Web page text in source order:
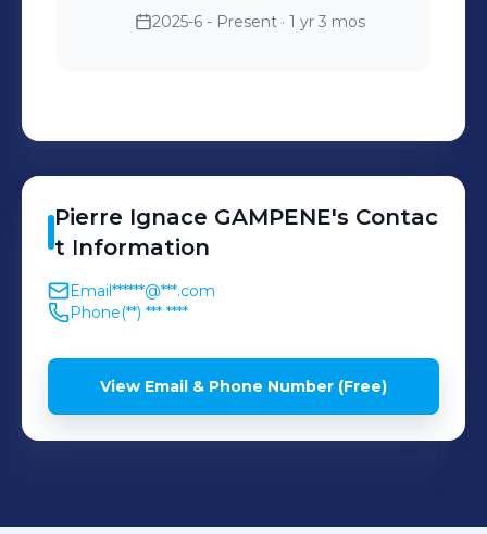
2025-6 - Present · 1 yr 3 mos
Pierre Ignace GAMPENE's Contac
t Information
Email******@***.com
Phone(**) *** ****
View Email & Phone Number (Free)